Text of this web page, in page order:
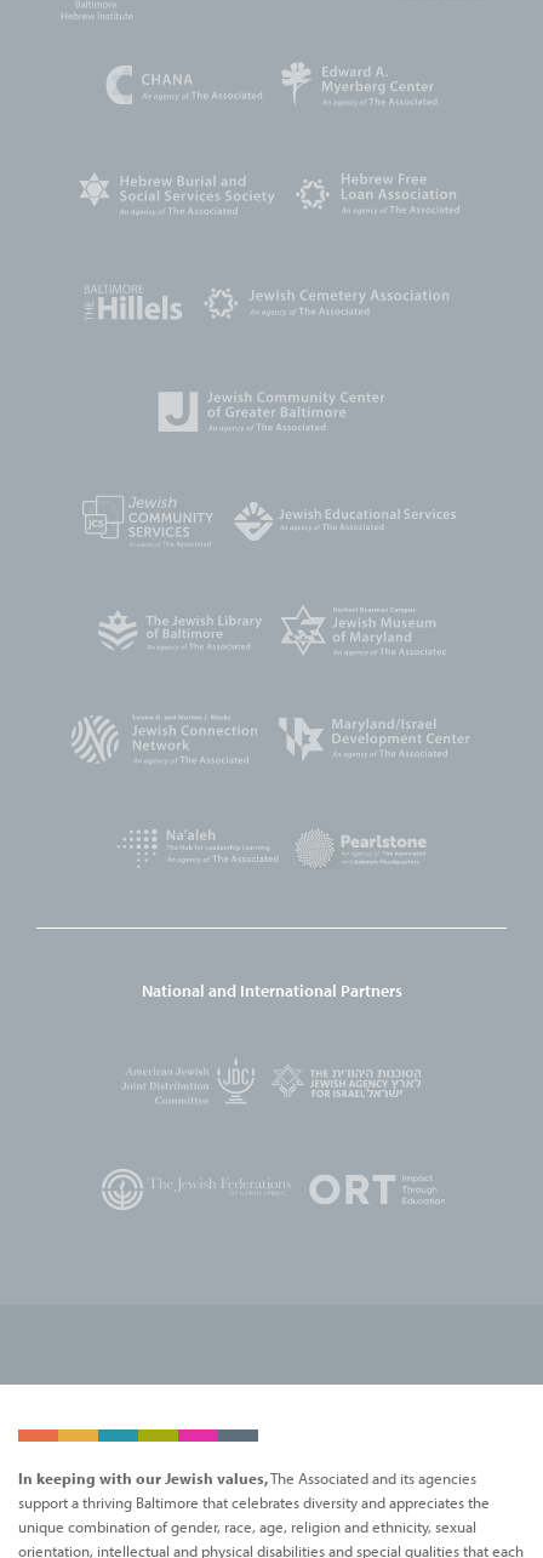
National and International Partners
In keeping with our Jewish values,The Associated and its agencies
support a thriving Baltimore that celebrates diversity and appreciates the
unique combination of gender, race, age, religion and ethnicity, sexual
orientation, intellectual and physical disabilities and special qualities that each